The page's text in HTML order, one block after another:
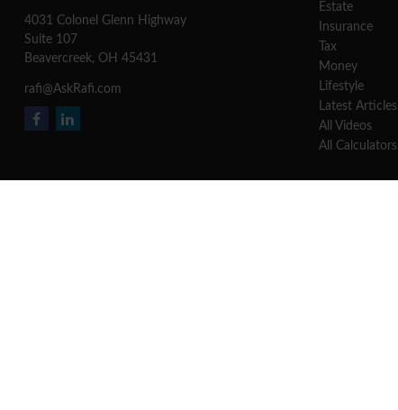
4031 Colonel Glenn Highway
Suite 107
Beavercreek, OH 45431
rafi@AskRafi.com
Estate
Insurance
Tax
Money
Lifestyle
Latest Articles
All Videos
All Calculators